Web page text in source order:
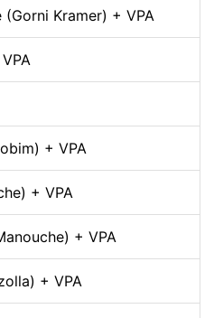
Kramer) + VPA
+ VPA
+ VPA
+ VPA
+ VPA